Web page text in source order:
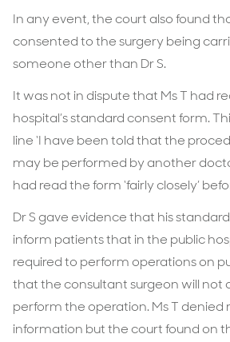
In any event, the court also found
consented to the surgery being
someone other than Dr S.
It was not in dispute that Ms T had
hospital’s standard consent form.
line ‘I have been told that the
may be performed by another
had read the form ‘fairly closely’
Dr S gave evidence that his
inform patients that in the public
required to perform operations on
that the consultant surgeon will not
perform the operation. Ms T denied
information but the court found on